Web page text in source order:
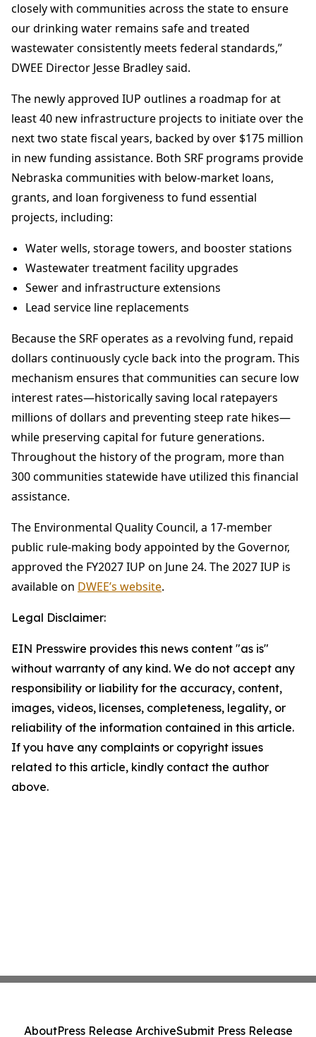
closely with communities across the state to ensure
our drinking water remains safe and treated
wastewater consistently meets federal standards,”
DWEE Director Jesse Bradley said.
The newly approved IUP outlines a roadmap for at
least 40 new infrastructure projects to initiate over the
next two state fiscal years, backed by over $175 million
in new funding assistance. Both SRF programs provide
Nebraska communities with below-market loans,
grants, and loan forgiveness to fund essential
projects, including:
Water wells, storage towers, and booster stations
Wastewater treatment facility upgrades
Sewer and infrastructure extensions
Lead service line replacements
Because the SRF operates as a revolving fund, repaid
dollars continuously cycle back into the program. This
mechanism ensures that communities can secure low
interest rates—historically saving local ratepayers
millions of dollars and preventing steep rate hikes—
while preserving capital for future generations.
Throughout the history of the program, more than
300 communities statewide have utilized this financial
assistance.
The Environmental Quality Council, a 17-member
public rule-making body appointed by the Governor,
approved the FY2027 IUP on June 24. The 2027 IUP is
available on DWEE’s website.
Legal Disclaimer:
EIN Presswire provides this news content "as is"
without warranty of any kind. We do not accept any
responsibility or liability for the accuracy, content,
images, videos, licenses, completeness, legality, or
reliability of the information contained in this article.
If you have any complaints or copyright issues
related to this article, kindly contact the author
above.
AboutPress Release ArchiveSubmit Press Release